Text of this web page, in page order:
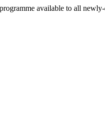
available to all